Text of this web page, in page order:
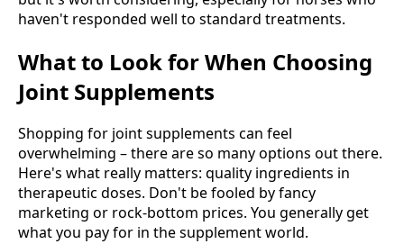
haven't responded well to standard treatments.
What to Look for When Choosing
Joint Supplements
Shopping for joint supplements can feel
overwhelming – there are so many options out there.
Here's what really matters: quality ingredients in
therapeutic doses. Don't be fooled by fancy
marketing or rock-bottom prices. You generally get
what you pay for in the supplement world.